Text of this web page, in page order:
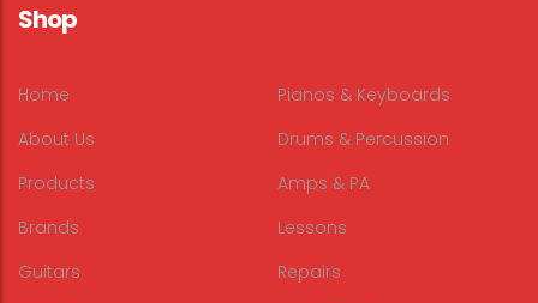
Shop
Home
About Us
Products
Brands
Guitars
Pianos & Keyboards
Drums & Percussion
Amps & PA
Lessons
Repairs